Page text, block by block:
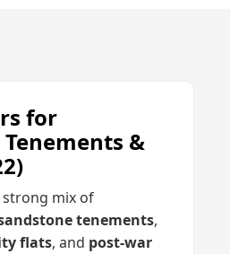
for
&
strong mix of
tenements,
flats, and post-war